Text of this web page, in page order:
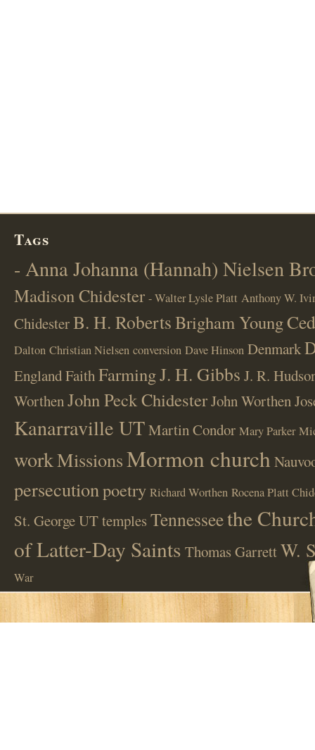
Tags
- Anna Johanna (Hannah) Nielsen
Madison Chidester - Walter Lysle Platt Anthony W.
ChidesterB. H. RobertsBrigham Young
Dalton Christian Nielsen conversion Dave Hinson Denmark
EnglandFaithFarmingJ. H. Gibbs J. R.
WorthenJohn Peck ChidesterJohn Worthen
Kanarraville UTMartin Condor Mary Parker
workMissionsMormon church
persecutionpoetry Richard Worthen Rocena Platt
St. George UTtemplesTennesseethe
of Latter-Day Saints Thomas GarrettW.
War